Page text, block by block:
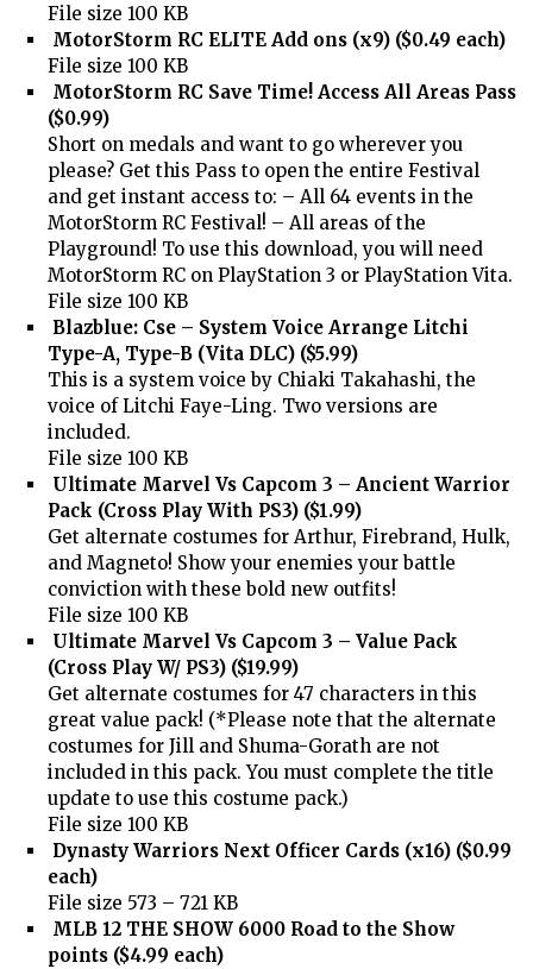
File size 100 KB
MotorStorm RC ELITE Add ons (x9) ($0.49 each)
File size 100 KB
MotorStorm RC Save Time! Access All Areas Pass
($0.99)
Short on medals and want to go wherever you
please? Get this Pass to open the entire Festival
and get instant access to: – All 64 events in the
MotorStorm RC Festival! – All areas of the
Playground! To use this download, you will need
MotorStorm RC on PlayStation 3 or PlayStation Vita.
File size 100 KB
Blazblue: Cse – System Voice Arrange Litchi
Type-A, Type-B (Vita DLC) ($5.99)
This is a system voice by Chiaki Takahashi, the
voice of Litchi Faye-Ling. Two versions are
included.
File size 100 KB
Ultimate Marvel Vs Capcom 3 – Ancient Warrior
Pack (Cross Play With PS3) ($1.99)
Get alternate costumes for Arthur, Firebrand, Hulk,
and Magneto! Show your enemies your battle
conviction with these bold new outfits!
File size 100 KB
Ultimate Marvel Vs Capcom 3 – Value Pack
(Cross Play W/ PS3) ($19.99)
Get alternate costumes for 47 characters in this
great value pack! (*Please note that the alternate
costumes for Jill and Shuma-Gorath are not
included in this pack. You must complete the title
update to use this costume pack.)
File size 100 KB
Dynasty Warriors Next Officer Cards (x16) ($0.99
each)
File size 573 – 721 KB
MLB 12 THE SHOW 6000 Road to the Show
points ($4.99 each)